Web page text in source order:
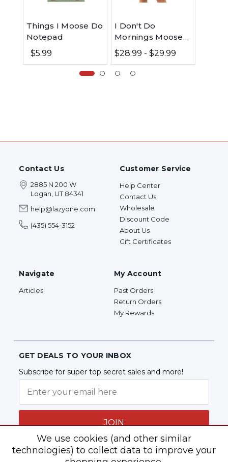
Things I Moose Do
Notepad
$5.99
I Don't Do
Mornings Moose
Nightshirt
$28.99 - $29.99
Contact Us
2885 N 200 W
Logan, UT 84341
help@lazyone.com
(435) 554-3152
Customer Service
Help Center
Contact Us
Wholesale
Discount Code
About Us
Gift Certificates
Navigate
Articles
My Account
Past Orders
Return Orders
My Rewards
GET DEALS TO YOUR INBOX
Subscribe for super top secret sales and more!
JOIN
We use cookies (and other similar
technologies) to collect data to improve your